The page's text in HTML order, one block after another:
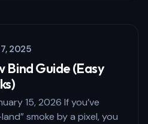
Comment
2025
Bind Guide (Easy
15, 2026 If you’ve
smoke by a pixel, you